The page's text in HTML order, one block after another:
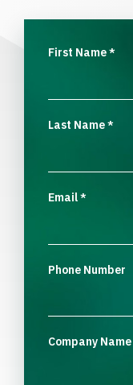
First Name*
Last Name*
Email*
Phone Number
Company Name